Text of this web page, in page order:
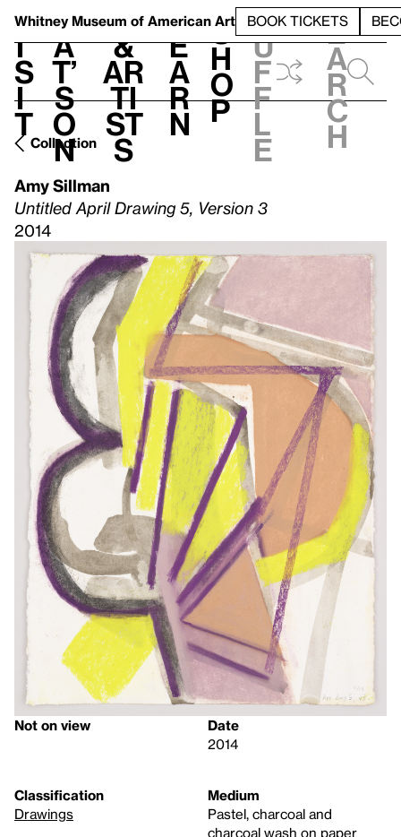
Whitney Museum of American Art BOOK TICKETS
V
i
s
i
t
h
a
t’
s
o
n
t
&
Ar
ti
st
s
L
e
a
r
n
S
h
o
p
h
u
f
f
l
e
e
a
r
c
h
Collection
Amy Sillman
Untitled April Drawing 5, Version 3
2014
Not on view
Date
2014
Classification
Drawings
Medium
Pastel, charcoal and
charcoal wash on paper